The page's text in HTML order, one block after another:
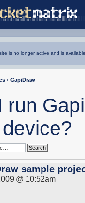
is no longer active and is
‹ GapiDraw
run
sample
@ 10:52am